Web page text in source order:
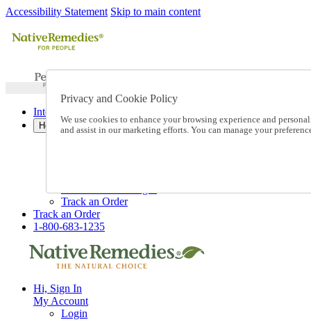
Accessibility Statement Skip to main content
International Ordering
Help
Talk to one of our experts:
Track an Order
Track an Order
1-800-683-1235
Hi, Sign In
My Account
Login
Privacy and Cookie Policy
We use cookies to enhance your browsing experience and
and assist in our marketing efforts. You can manage your